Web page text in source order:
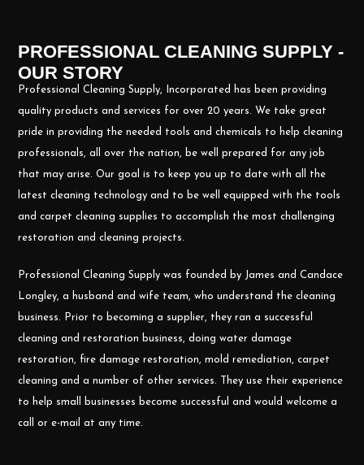
PROFESSIONAL CLEANING SUPPLY -
OUR STORY
Professional Cleaning Supply, Incorporated has been providing
quality products and services for over 20 years. We take great
pride in providing the needed tools and chemicals to help cleaning
professionals, all over the nation, be well prepared for any job
that may arise. Our goal is to keep you up to date with all the
latest cleaning technology and to be well equipped with the tools
and carpet cleaning supplies to accomplish the most challenging
restoration and cleaning projects.
Professional Cleaning Supply was founded by James and Candace
Longley, a husband and wife team, who understand the cleaning
business. Prior to becoming a supplier, they ran a successful
cleaning and restoration business, doing water damage
restoration, fire damage restoration, mold remediation, carpet
cleaning and a number of other services. They use their experience
to help small businesses become successful and would welcome a
call or e-mail at any time.